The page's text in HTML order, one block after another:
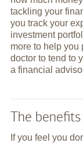
tackling your
you track your
investment
more to help you
doctor to tend to
a financial
The
If you feel you